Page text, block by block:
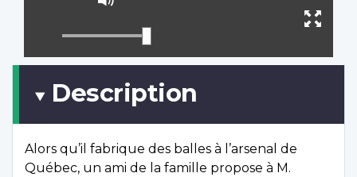
Description
Alors qu’il fabrique des balles à l’arsenal de
Québec, un ami de la famille propose à M.